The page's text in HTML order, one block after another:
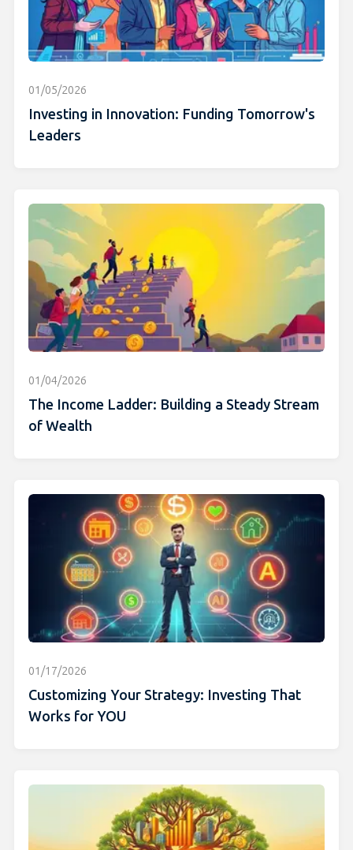
01/05/2026
Investing in Innovation: Funding Tomorrow's
Leaders
01/04/2026
The Income Ladder: Building a Steady Stream
of Wealth
01/17/2026
Customizing Your Strategy: Investing That
Works for YOU